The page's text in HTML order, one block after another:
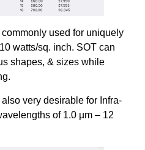
used for uniquely
watts/sq. inch. SOT can
shapes, & sizes while
very desirable for Infra-
of 1.0 µm – 12